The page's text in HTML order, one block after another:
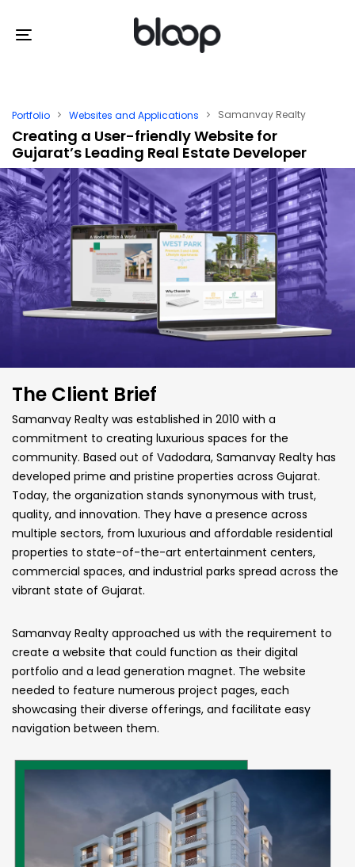
links
Skip
to
content
Toggle
Portfolio Websites and Applications Samanvay Realty
Creating a User-friendly Website for
Gujarat’s Leading Real Estate Developer
The Client Brief
Samanvay Realty was established in 2010 with a
commitment to creating luxurious spaces for the
community. Based out of Vadodara, Samanvay Realty has
developed prime and pristine properties across Gujarat.
Today, the organization stands synonymous with trust,
quality, and innovation. They have a presence across
multiple sectors, from luxurious and affordable residential
properties to state-of-the-art entertainment centers,
commercial spaces, and industrial parks spread across the
vibrant state of Gujarat.
Samanvay Realty approached us with the requirement to
create a website that could function as their digital
portfolio and a lead generation magnet. The website
needed to feature numerous project pages, each
showcasing their diverse offerings, and facilitate easy
navigation between them.